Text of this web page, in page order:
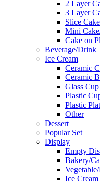
2 Layer
3 Layer
Slice Cake
Mini
Cake on
Beverage/Drink
Ice Cream
Ceramic
Ceramic
Glass Cup
Plastic
Plastic
Other
Dessert
Popular Set
Display
Empty
Bakery/
Ice